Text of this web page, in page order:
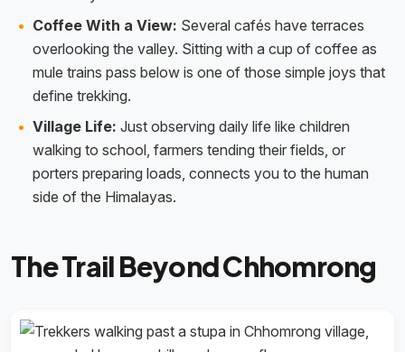
Coffee With a View: Several cafés have terraces
overlooking the valley. Sitting with a cup of coffee as
mule trains pass below is one of those simple joys that
define trekking.
Village Life: Just observing daily life like children
walking to school, farmers tending their fields, or
porters preparing loads, connects you to the human
side of the Himalayas.
The Trail Beyond Chhomrong